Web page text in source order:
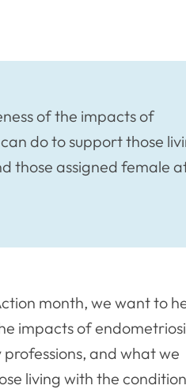
of the impacts of
do to support those
those assigned female
month, we want to
impacts of
and what we
living with the